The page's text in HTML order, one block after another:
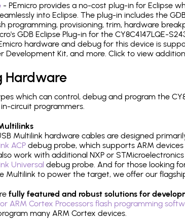
- PEmicro provides a no-cost plug-in for Eclipse
into Eclipse. The plug-in includes the
programming, provisioning, trim, hardware
GDB Eclipse Plug-in for the CY8C4147LQE-
hardware and debug for this device is
Development Kit, and more. Click to view
Hardware
which can control, debug and program the
circuit programmers.
Multilink hardware cables are designed
ACP debug probe, which supports ARM
work with additional NXP or
Universal debug probe. And for those looking
Multilink to power the target, we offer our
fully featured and robust solutions for
ARM Cortex Processors flash programming
many ARM Cortex devices.